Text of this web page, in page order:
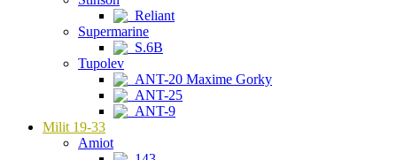
Reliant
Supermarine
S.6B
Tupolev
ANT-20 Maxime Gorky
ANT-25
ANT-9
Milit 19-33
Amiot